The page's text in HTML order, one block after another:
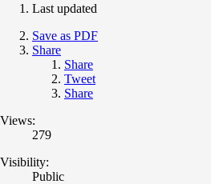
Last updated
Save as PDF
Share
Share
Tweet
Share
Views:
279
Visibility:
Public